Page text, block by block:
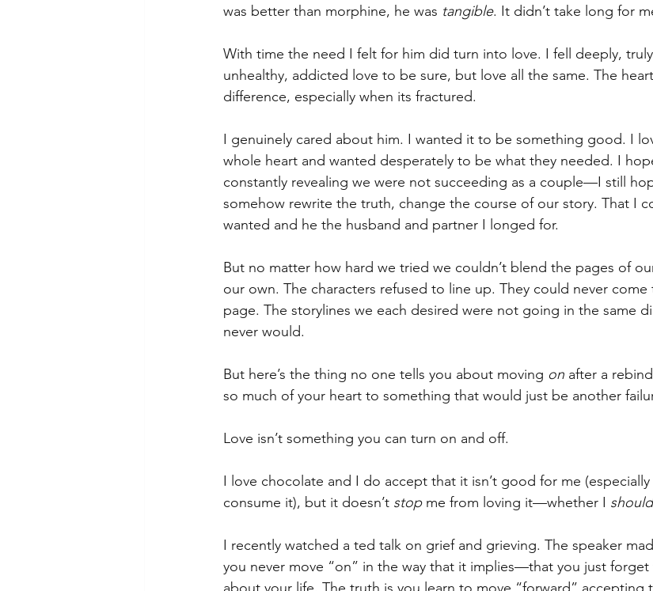
was better than morphine, he was tangible. It didn’t take long for
With time the need I felt for him did turn into love. I fell deeply,
unhealthy, addicted love to be sure, but love all the same. The
difference, especially when its fractured.
I genuinely cared about him. I wanted it to be something good. I
whole heart and wanted desperately to be what they needed. I
constantly revealing we were not succeeding as a couple—I still
somehow rewrite the truth, change the course of our story. That I
wanted and he the husband and partner I longed for.
But no matter how hard we tried we couldn’t blend the pages of
our own. The characters refused to line up. They could never
page. The storylines we each desired were not going in the same
never would.
But here’s the thing no one tells you about moving on after a
so much of your heart to something that would just be another
Love isn’t something you can turn on and off.
I love chocolate and I do accept that it isn’t good for me
consume it), but it doesn’t stop me from loving it—whether I should
I recently watched a ted talk on grief and grieving. The speaker
you never move “on” in the way that it implies—that you just